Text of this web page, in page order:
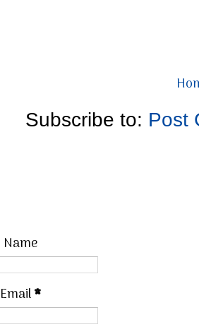
Subscribe to: Post
Name
Email*